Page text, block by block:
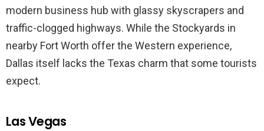
modern business hub with glassy skyscrapers and
traffic-clogged highways. While the Stockyards in
nearby Fort Worth offer the Western experience,
Dallas itself lacks the Texas charm that some tourists
expect.
Las Vegas